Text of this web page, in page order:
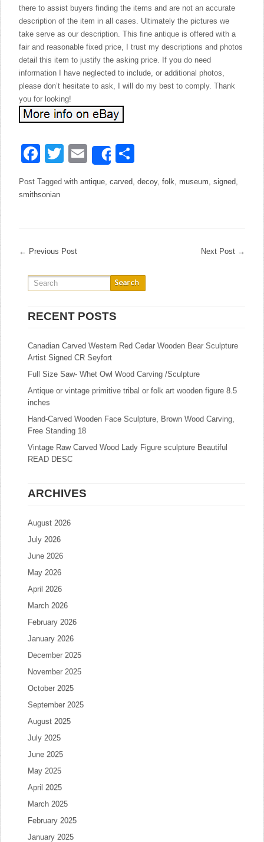
there to assist buyers finding the items and are not an accurate
description of the item in all cases. Ultimately the pictures we
take serve as our description. This fine antique is offered with a
fair and reasonable fixed price, I trust my descriptions and photos
detail this item to justify the asking price. If you do need
information I have neglected to include, or additional photos,
please don’t hesitate to ask, I will do my best to comply. Thank
you for looking!
Facebook
Twitter
EmailShare
Post Tagged withantique,carved,decoy,folk, museum,signed,
smithsonian
← Previous Post Next Post →
RECENT POSTS
Canadian Carved Western Red Cedar Wooden Bear Sculpture
Artist Signed CR Seyfort
Full Size Saw- Whet Owl Wood Carving /Sculpture
Antique or vintage primitive tribal or folk art wooden figure 8.5
inches
Hand-Carved Wooden Face Sculpture, Brown Wood Carving,
Free Standing 18
Vintage Raw Carved Wood Lady Figure sculpture Beautiful
READ DESC
ARCHIVES
August 2026
July 2026
June 2026
May 2026
April 2026
March 2026
February 2026
January 2026
December 2025
November 2025
October 2025
September 2025
August 2025
July 2025
June 2025
May 2025
April 2025
March 2025
February 2025
January 2025